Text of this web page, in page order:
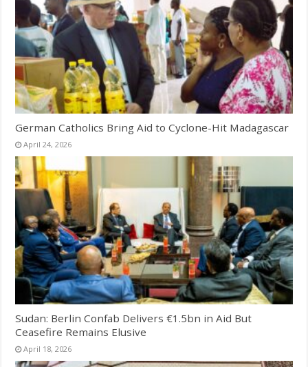
German Catholics Bring Aid to Cyclone-Hit Madagascar
April 24, 2026
Sudan: Berlin Confab Delivers €1.5bn in Aid But
Ceasefire Remains Elusive
April 18, 2026